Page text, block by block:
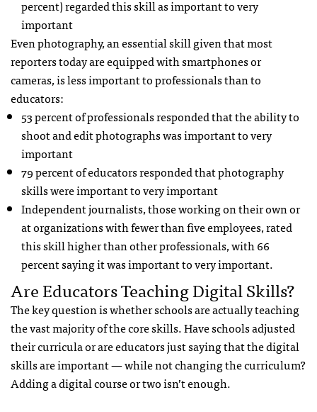
percent) regarded this skill as important to very
important
Even photography, an essential skill given that most
reporters today are equipped with smartphones or
cameras, is less important to professionals than to
educators:
53 percent of professionals responded that the ability to
shoot and edit photographs was important to very
important
79 percent of educators responded that photography
skills were important to very important
Independent journalists, those working on their own or
at organizations with fewer than five employees, rated
this skill higher than other professionals, with 66
percent saying it was important to very important.
Are Educators Teaching Digital Skills?
The key question is whether schools are actually teaching
the vast majority of the core skills. Have schools adjusted
their curricula or are educators just saying that the digital
skills are important — while not changing the curriculum?
Adding a digital course or two isn’t enough.